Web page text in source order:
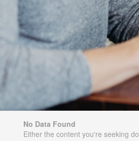
No Data Found
Either the content you're seeking